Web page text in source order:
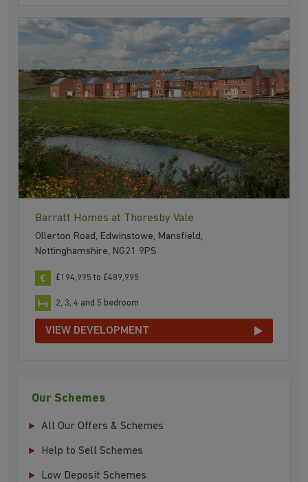
Barratt Homes at Thoresby Vale
Ollerton Road, Edwinstowe, Mansfield,
Nottinghamshire, NG21 9PS
£194,995 to £489,995
2, 3, 4 and 5 bedroom
VIEW DEVELOPMENT
Our Schemes
All Our Offers & Schemes
Help to Sell Schemes
Low Deposit Schemes